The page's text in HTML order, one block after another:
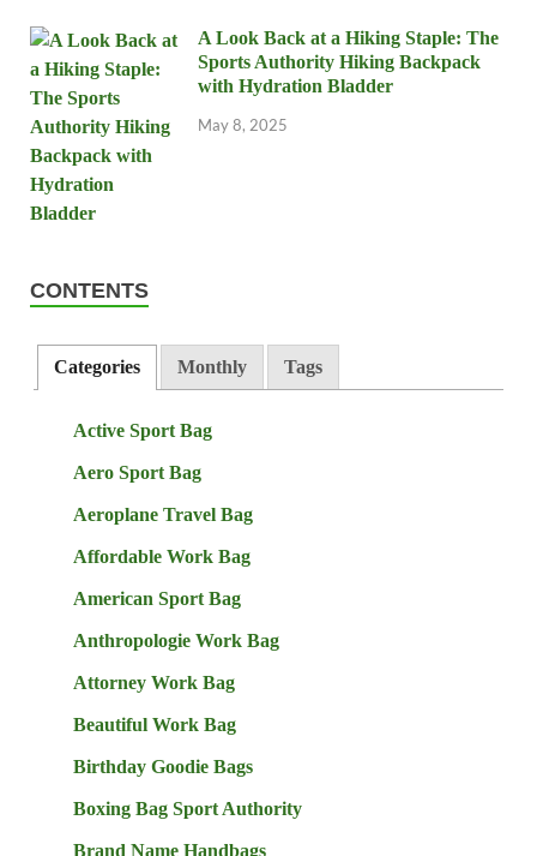
A Look Back at a Hiking Staple: The
Sports Authority Hiking Backpack
with Hydration Bladder
May 8, 2025
CONTENTS
Categories Monthly Tags
Active Sport Bag
Aero Sport Bag
Aeroplane Travel Bag
Affordable Work Bag
American Sport Bag
Anthropologie Work Bag
Attorney Work Bag
Beautiful Work Bag
Birthday Goodie Bags
Boxing Bag Sport Authority
Brand Name Handbags